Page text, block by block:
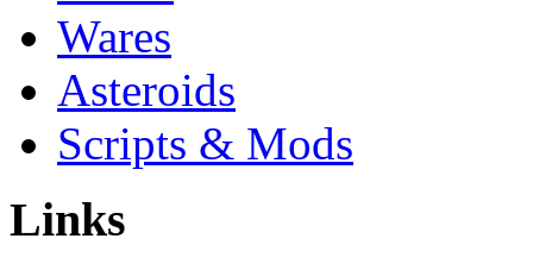
Wares
Asteroids
Scripts & Mods
Links